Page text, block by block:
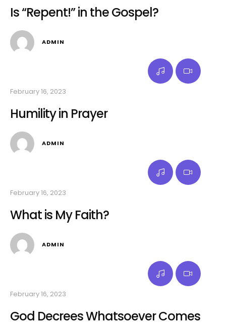
Is “Repent!” in the Gospel?
ADMIN
February 16, 2023
Humility in Prayer
ADMIN
February 16, 2023
What is My Faith?
ADMIN
February 16, 2023
God Decrees Whatsoever Comes